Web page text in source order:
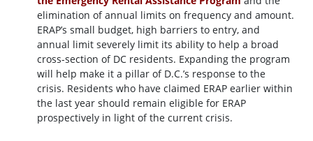
elimination of annual limits on frequency and amount.
ERAP’s small budget, high barriers to entry, and
annual limit severely limit its ability to help a broad
cross-section of DC residents. Expanding the program
will help make it a pillar of D.C.’s response to the
crisis. Residents who have claimed ERAP earlier within
the last year should remain eligible for ERAP
prospectively in light of the current crisis.